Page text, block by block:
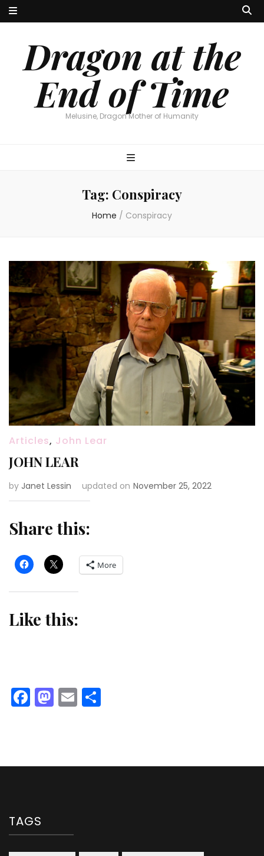
Dragon at the
End of Time
Melusine, Dragon Mother of Humanity
Tag: Conspiracy
Home / Conspiracy
Articles, John Lear
JOHN LEAR
by Janet Lessin updated on November 25, 2022
Share this:
More
Like this:
Facebook
Mastodon
Email
TAGS